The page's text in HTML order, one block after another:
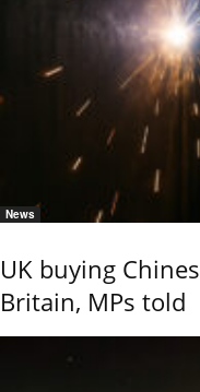
News
UK buying
Britain, MPs told